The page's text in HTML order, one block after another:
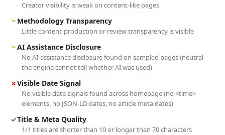
Creator visibility is weak on content-like pages
~ Methodology Transparency
Little content-production or review transparency is visible
~AI Assistance Disclosure
No AI-assistance disclosure found on sampled pages (neutral -
the engine cannot tell whether AI was used)
✗Visible Date Signal
No visible date signals found across homepage (no <time>
elements, no JSON-LD dates, no article meta dates)
✓Title & Meta Quality
1/1 titles are shorter than 10 or longer than 70 characters